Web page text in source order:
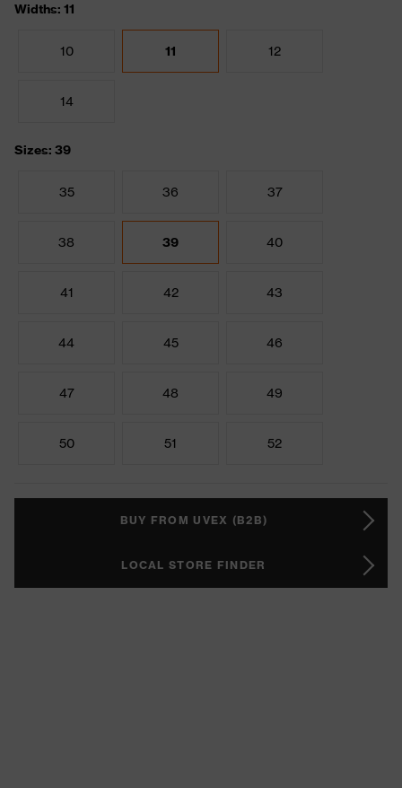
Widths: 11
10 11 12
14
Sizes: 39
35 36 37
38 39 40
41 42 43
44 45 46
47 48 49
50 51 52
BUY FROM UVEX (B2B)
LOCAL STORE FINDER